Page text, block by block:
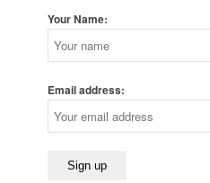
Your Name:
Email address: